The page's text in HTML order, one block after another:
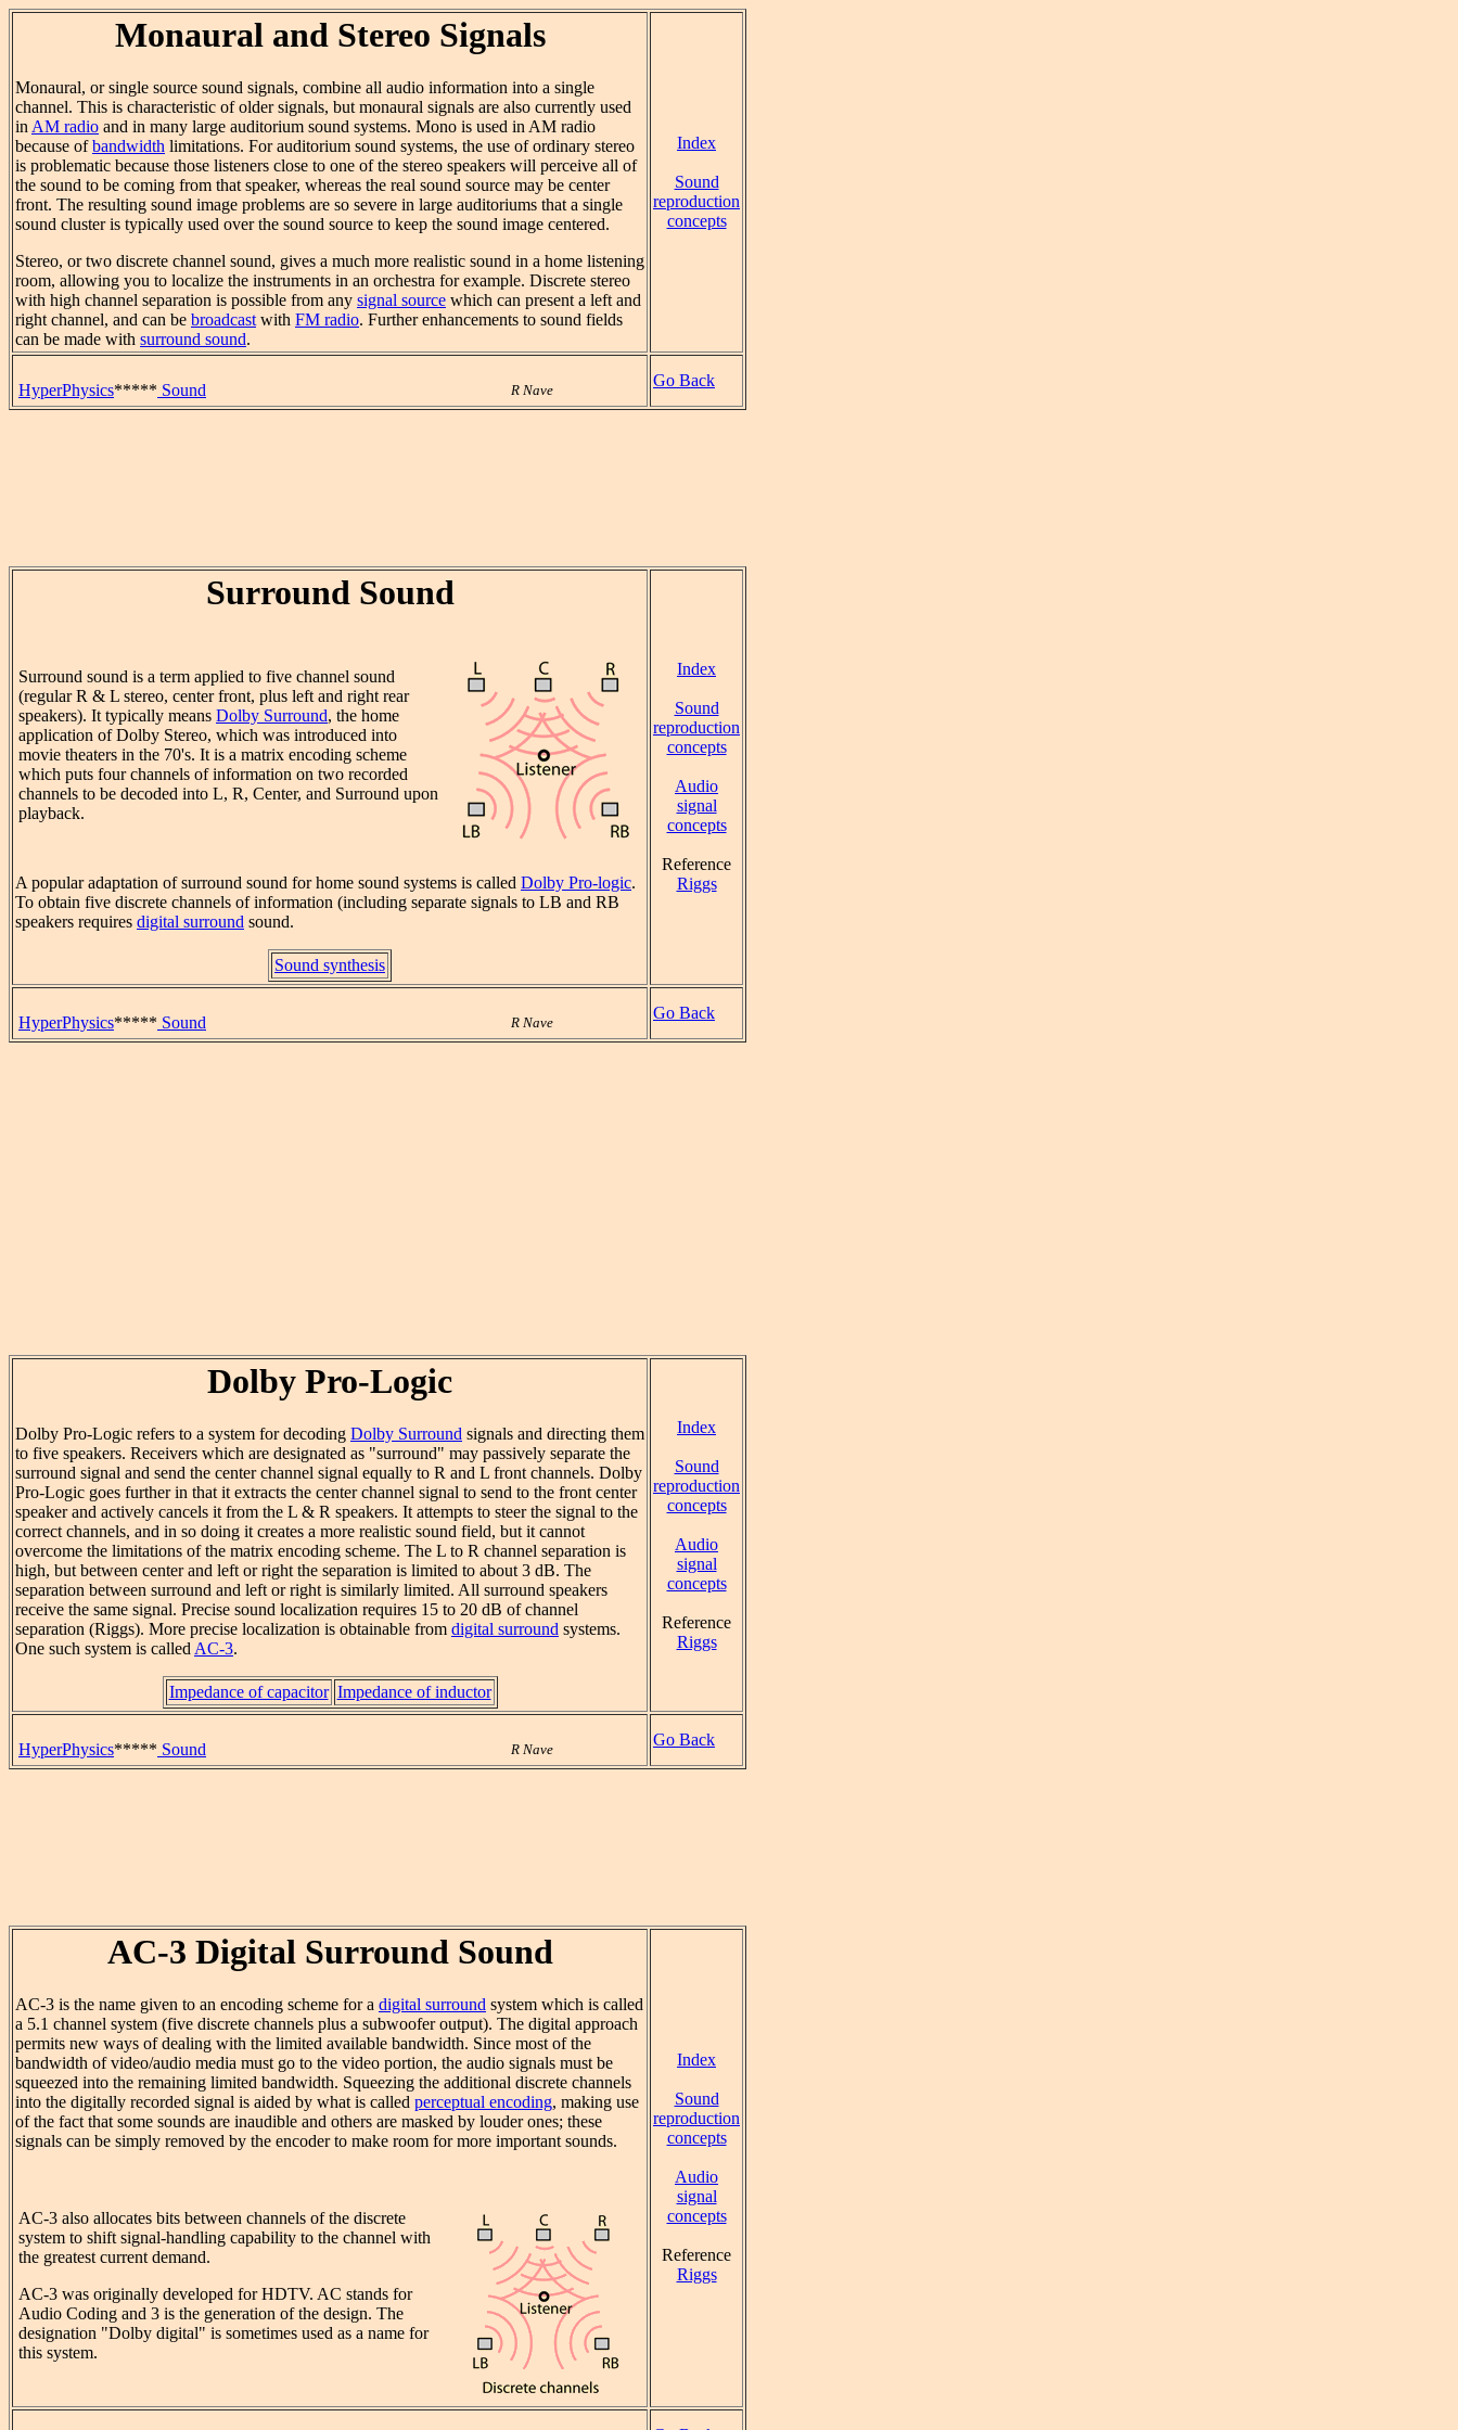
Monaural and Stereo Signals
Monaural, or single source sound signals, combine all audio information into a single
channel. This is characteristic of older signals, but monaural signals are also currently used
inAM radio and in many large auditorium sound systems. Mono is used in AM radio
because ofbandwidth limitations. For auditorium sound systems, the use of ordinary stereo
is problematic because those listeners close to one of the stereo speakers will perceive all of
the sound to be coming from that speaker, whereas the real sound source may be center
front. The resulting sound image problems are so severe in large auditoriums that a single
sound cluster is typically used over the sound source to keep the sound image centered.
Stereo, or two discrete channel sound, gives a much more realistic sound in a home listening
room, allowing you to localize the instruments in an orchestra for example. Discrete stereo
with high channel separation is possible from any signal source which can present a left and
right channel, and can be broadcastwith FM radio. Further enhancements to sound fields
can be made with surround sound.
Index
Sound
reproduction
concepts
HyperPhysics***** Sound R Nave
Go Back
Surround Sound
Surround sound is a term applied to five channel sound
(regular R & L stereo, center front, plus left and right rear
speakers). It typically means Dolby Surround, the home
application of Dolby Stereo, which was introduced into
movie theaters in the 70's. It is a matrix encoding scheme
which puts four channels of information on two recorded
channels to be decoded into L, R, Center, and Surround upon
playback.
A popular adaptation of surround sound for home sound systems is called Dolby Pro-logic.
To obtain five discrete channels of information (including separate signals to LB and RB
speakers requires digital surround sound.
Sound synthesis
Index
Sound
reproduction
concepts
Audio
signal
concepts
Reference
Riggs
HyperPhysics***** Sound R Nave
Go Back
Dolby Pro-Logic
Dolby Pro-Logic refers to a system for decoding Dolby Surround signals and directing them
to five speakers. Receivers which are designated as "surround" may passively separate the
surround signal and send the center channel signal equally to R and L front channels. Dolby
Pro-Logic goes further in that it extracts the center channel signal to send to the front center
speaker and actively cancels it from the L & R speakers. It attempts to steer the signal to the
correct channels, and in so doing it creates a more realistic sound field, but it cannot
overcome the limitations of the matrix encoding scheme. The L to R channel separation is
high, but between center and left or right the separation is limited to about 3 dB. The
separation between surround and left or right is similarly limited. All surround speakers
receive the same signal. Precise sound localization requires 15 to 20 dB of channel
separation (Riggs). More precise localization is obtainable from digital surround systems.
One such system is calledAC-3.
Impedance of capacitor Impedance of inductor
Index
Sound
reproduction
concepts
Audio
signal
concepts
Reference
Riggs
HyperPhysics***** Sound R Nave
Go Back
AC-3 Digital Surround Sound
AC-3 is the name given to an encoding scheme for a digital surround system which is called
a 5.1 channel system (five discrete channels plus a subwoofer output). The digital approach
permits new ways of dealing with the limited available bandwidth. Since most of the
bandwidth of video/audio media must go to the video portion, the audio signals must be
squeezed into the remaining limited bandwidth. Squeezing the additional discrete channels
into the digitally recorded signal is aided by what is called perceptual encoding, making use
of the fact that some sounds are inaudible and others are masked by louder ones; these
signals can be simply removed by the encoder to make room for more important sounds.
AC-3 also allocates bits between channels of the discrete
system to shift signal-handling capability to the channel with
the greatest current demand.
AC-3 was originally developed for HDTV. AC stands for
Audio Coding and 3 is the generation of the design. The
designation "Dolby digital" is sometimes used as a name for
this system.
Index
Sound
reproduction
concepts
Audio
signal
concepts
Reference
Riggs